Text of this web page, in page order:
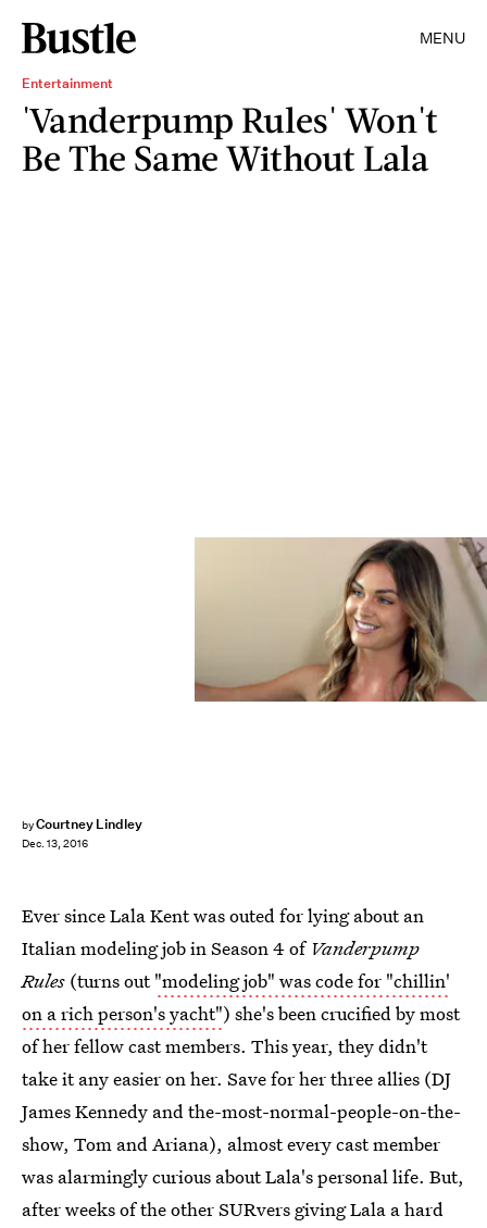
MENU
Entertainment
'Vanderpump Rules' Won't
Be The Same Without Lala
byCourtney Lindley
Dec. 13, 2016
Ever since Lala Kent was outed for lying about an
Italian modeling job in Season 4 of Vanderpump
Rules (turns out"modeling job" was code for "chillin'
on a rich person's yacht") she's been crucified by most
of her fellow cast members. This year, they didn't
take it any easier on her. Save for her three allies (DJ
James Kennedy and the-most-normal-people-on-the-
show, Tom and Ariana), almost every cast member
was alarmingly curious about Lala's personal life. But,
after weeks of the other SURvers giving Lala a hard